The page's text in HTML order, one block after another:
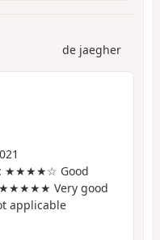
de jaegher
: ★★★★☆ Good
Very good
applicable